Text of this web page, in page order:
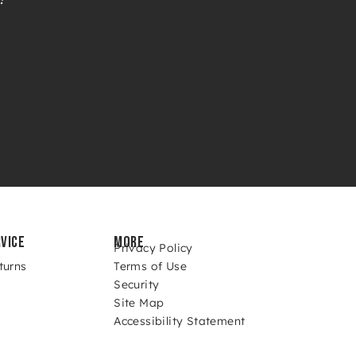
MORE
Privacy Policy
Terms of Use
Security
Site Map
Accessibility Statement